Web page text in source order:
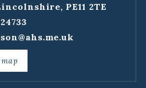
PE11 2TE